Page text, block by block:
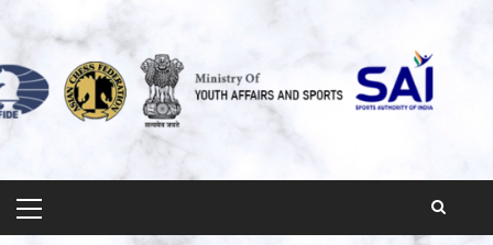
PRIMARY
MENU